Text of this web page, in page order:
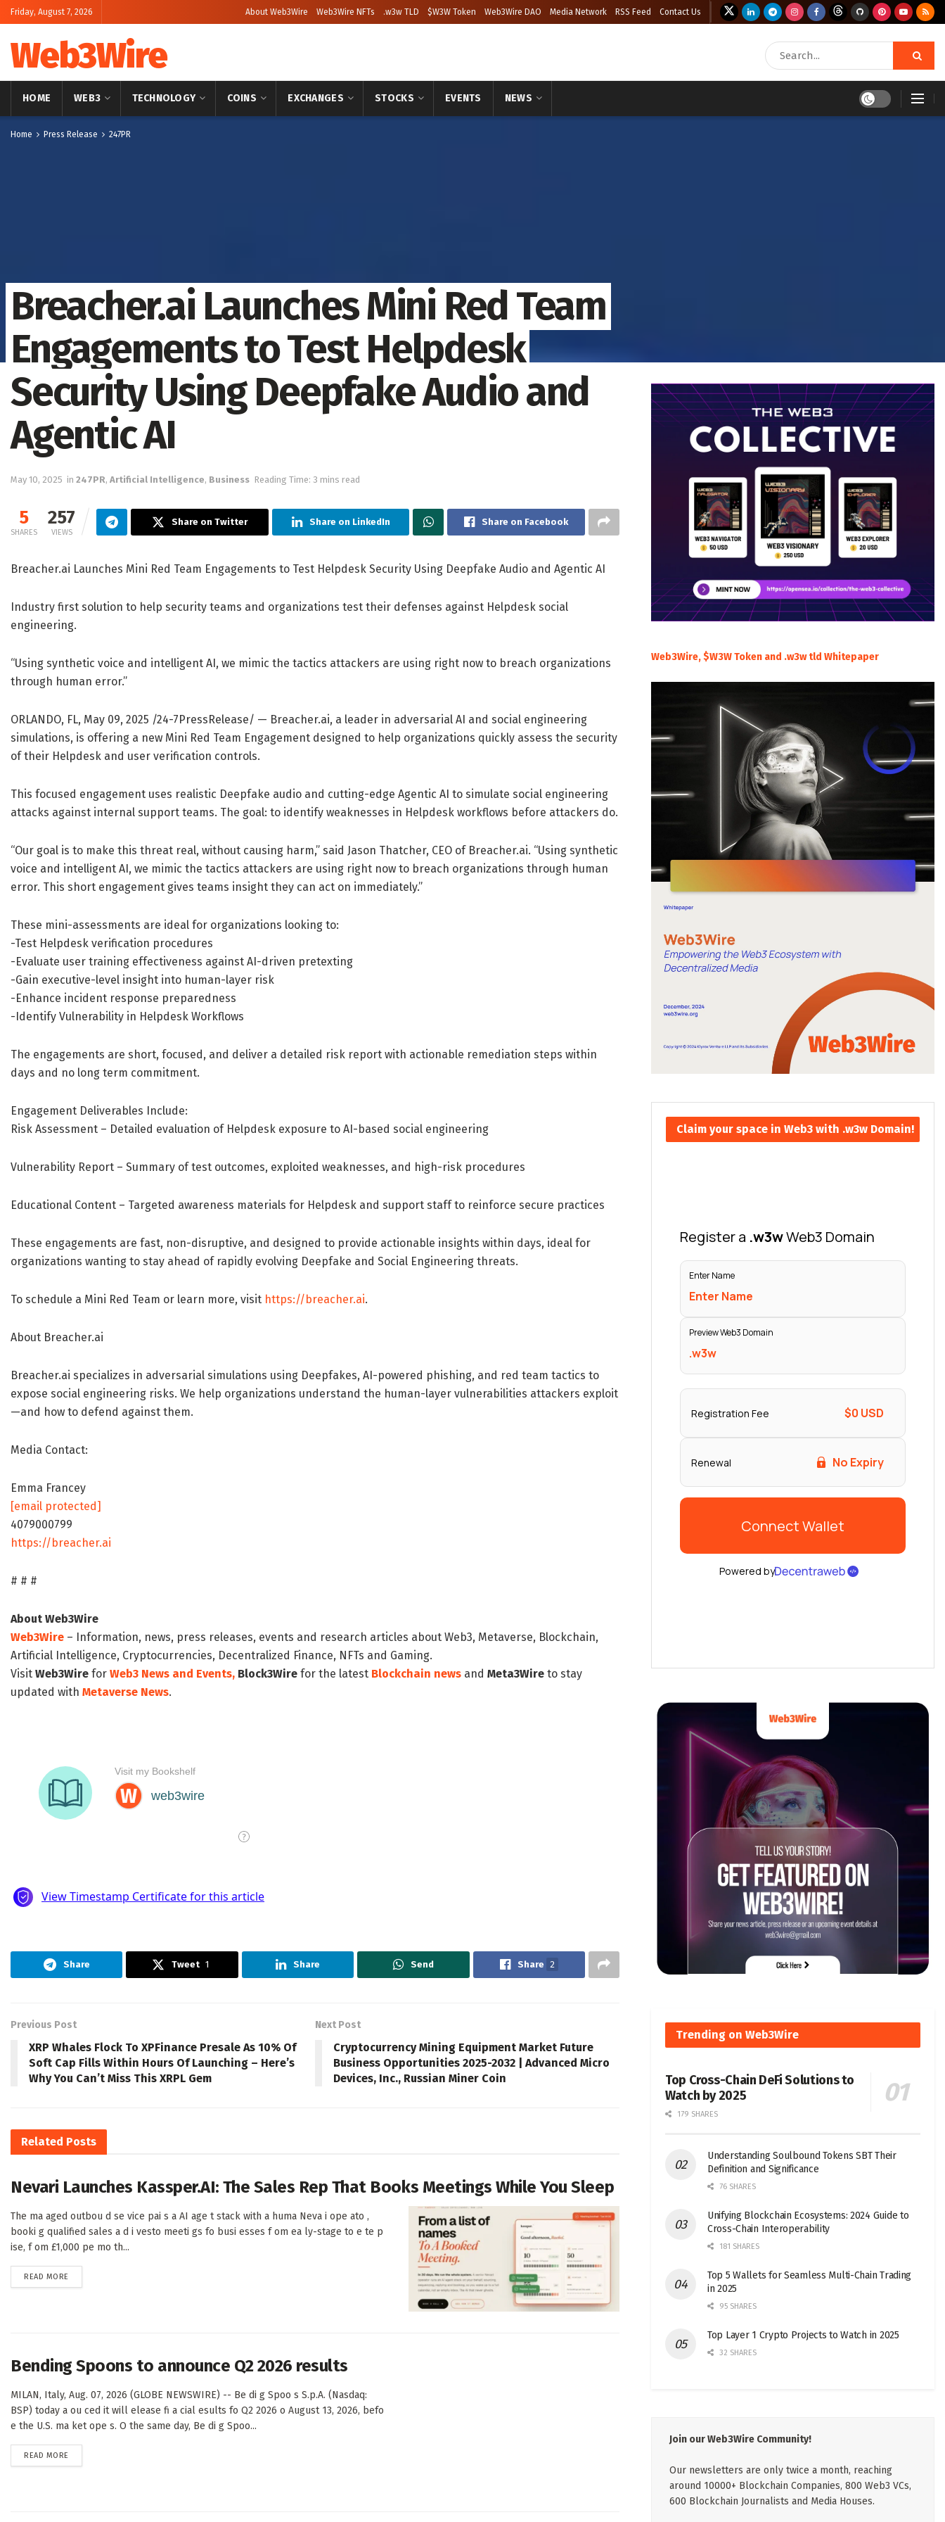
Friday, August 7, 2026 About Web3Wire Web3Wire NFTs .w3w TLD $W3W Token Web3Wire DAO Media Network RSS Feed Contact Us
Web3Wire
HOME WEB3 TECHNOLOGY COINS EXCHANGES STOCKS EVENTS NEWS
Home Press Release 247PR
Breacher.ai Launches Mini Red Team
Engagements to Test Helpdesk
Security Using Deepfake Audio and
Agentic AI
May 10, 2025 in 247PR, Artificial Intelligence, Business Reading Time: 3 mins read
5
SHARES
257
VIEWS
Share on Twitter Share on LinkedIn Share on Facebook
Breacher.ai Launches Mini Red Team Engagements to Test Helpdesk Security Using Deepfake Audio and Agentic AI
Industry first solution to help security teams and organizations test their defenses against Helpdesk social
engineering.
“Using synthetic voice and intelligent AI, we mimic the tactics attackers are using right now to breach organizations
through human error.”
ORLANDO, FL, May 09, 2025 /24-7PressRelease/ — Breacher.ai, a leader in adversarial AI and social engineering
simulations, is offering a new Mini Red Team Engagement designed to help organizations quickly assess the security
of their Helpdesk and user verification controls.
This focused engagement uses realistic Deepfake audio and cutting-edge Agentic AI to simulate social engineering
attacks against internal support teams. The goal: to identify weaknesses in Helpdesk workflows before attackers do.
“Our goal is to make this threat real, without causing harm,” said Jason Thatcher, CEO of Breacher.ai. “Using synthetic
voice and intelligent AI, we mimic the tactics attackers are using right now to breach organizations through human
error. This short engagement gives teams insight they can act on immediately.”
These mini-assessments are ideal for organizations looking to:
-Test Helpdesk verification procedures
-Evaluate user training effectiveness against AI-driven pretexting
-Gain executive-level insight into human-layer risk
-Enhance incident response preparedness
-Identify Vulnerability in Helpdesk Workflows
The engagements are short, focused, and deliver a detailed risk report with actionable remediation steps within
days and no long term commitment.
Engagement Deliverables Include:
Risk Assessment – Detailed evaluation of Helpdesk exposure to AI-based social engineering
Vulnerability Report – Summary of test outcomes, exploited weaknesses, and high-risk procedures
Educational Content – Targeted awareness materials for Helpdesk and support staff to reinforce secure practices
These engagements are fast, non-disruptive, and designed to provide actionable insights within days, ideal for
organizations wanting to stay ahead of rapidly evolving Deepfake and Social Engineering threats.
To schedule a Mini Red Team or learn more, visit https://breacher.ai.
About Breacher.ai
Breacher.ai specializes in adversarial simulations using Deepfakes, AI-powered phishing, and red team tactics to
expose social engineering risks. We help organizations understand the human-layer vulnerabilities attackers exploit
—and how to defend against them.
Media Contact:
Emma Francey
[email protected]
4079000799
https://breacher.ai
# # #
About Web3Wire
Web3Wire – Information, news, press releases, events and research articles about Web3, Metaverse, Blockchain,
Artificial Intelligence, Cryptocurrencies, Decentralized Finance, NFTs and Gaming.
Visit Web3Wire for Web3 News and Events, Block3Wire for the latest Blockchain news and Meta3Wire to stay
updated with Metaverse News.
Share Tweet 1 Share Send Share 2
Previous Post
XRP Whales Flock To XPFinance Presale As 10% Of
Soft Cap Fills Within Hours Of Launching – Here’s
Why You Can’t Miss This XRPL Gem
Next Post
Cryptocurrency Mining Equipment Market Future
Business Opportunities 2025-2032 | Advanced Micro
Devices, Inc., Russian Miner Coin
Related Posts
Nevari Launches Kassper.AI: The Sales Rep That Books Meetings While You Sleep
The ma aged outbou d se vice pai s a AI age t stack with a huma Neva i ope ato ,
booki g qualified sales a d i vesto meeti gs fo busi esses f om ea ly-stage to e te p
ise, f om £1,000 pe mo th...
READ MORE
Bending Spoons to announce Q2 2026 results
MILAN, Italy, Aug. 07, 2026 (GLOBE NEWSWIRE) -- Be di g Spoo s S.p.A. (Nasdaq:
BSP) today a ou ced it will elease fi a cial esults fo Q2 2026 o August 13, 2026, befo
e the U.S. ma ket ope s. O the same day, Be di g Spoo...
READ MORE
Web3Wire, $W3W Token and .w3w tld Whitepaper
Claim your space in Web3 with .w3w Domain!
Trending on Web3Wire
Top Cross-Chain DeFi Solutions to
Watch by 2025
179 SHARES
Understanding Soulbound Tokens SBT Their
Definition and Significance
76 SHARES
Unifying Blockchain Ecosystems: 2024 Guide to
Cross-Chain Interoperability
181 SHARES
Top 5 Wallets for Seamless Multi-Chain Trading
in 2025
95 SHARES
Top Layer 1 Crypto Projects to Watch in 2025
32 SHARES
Join our Web3Wire Community!
Our newsletters are only twice a month, reaching
around 10000+ Blockchain Companies, 800 Web3 VCs,
600 Blockchain Journalists and Media Houses.